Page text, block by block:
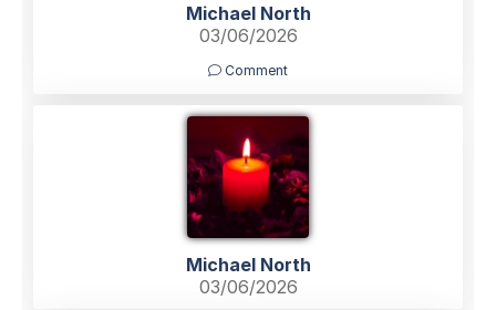
Michael North
03/06/2026
Comment
Michael North
03/06/2026